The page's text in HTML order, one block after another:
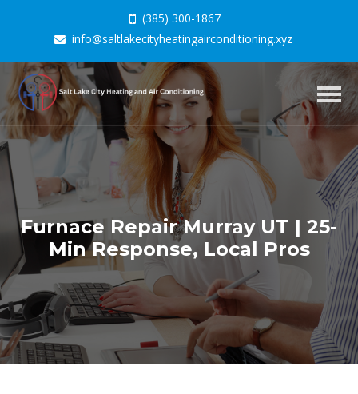
(385) 300-1867
info@saltlakecityheatingairconditioning.xyz
Furnace Repair Murray UT | 25-
Min Response, Local Pros